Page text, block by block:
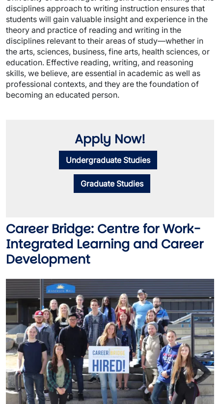
disciplines approach to writing instruction ensures that
students will gain valuable insight and experience in the
theory and practice of reading and writing in the
disciplines relevant to their areas of study—whether in
the arts, sciences, business, fine arts, health sciences, or
education. Effective reading, writing, and reasoning
skills, we believe, are essential in academic as well as
professional contexts, and they are the foundation of
becoming an educated person.
Apply Now!
Undergraduate Studies
Graduate Studies
Career Bridge: Centre for Work-
Integrated Learning and Career
Development
Image